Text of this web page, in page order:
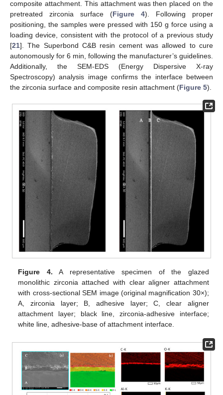
composite attachment. This attachment was then placed on the
pretreated zirconia surface (Figure 4). Following proper
positioning, the samples were pressed with 150 g force using a
loading device, consistent with the protocol of a previous study
[21]. The Superbond C&B resin cement was allowed to cure
autonomously for 6 min, following the manufacturer’s guidelines.
Additionally, the SEM-EDS (Energy Dispersive X-ray
Spectroscopy) analysis image confirms the interface between
the zirconia surface and composite resin attachment (Figure 5).
Figure 4. A representative specimen of the glazed
monolithic zirconia attached with clear aligner attachment
with cross-sectional SEM image (original magnification 30×);
A, zirconia layer; B, adhesive layer; C, clear aligner
attachment layer; black line, zirconia-adhesive interface;
white line, adhesive-base of attachment interface.